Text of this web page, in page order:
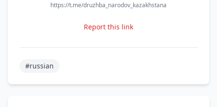
https://t.me/druzhba_narodov_kazakhstana
Report this link
#russian